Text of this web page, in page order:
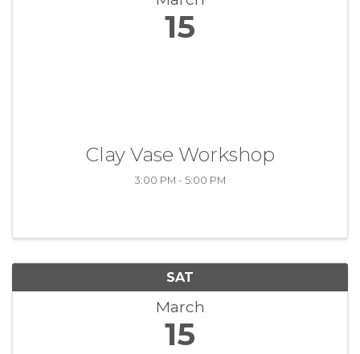
15
Clay Vase Workshop
3:00 PM - 5:00 PM
SAT
March
15